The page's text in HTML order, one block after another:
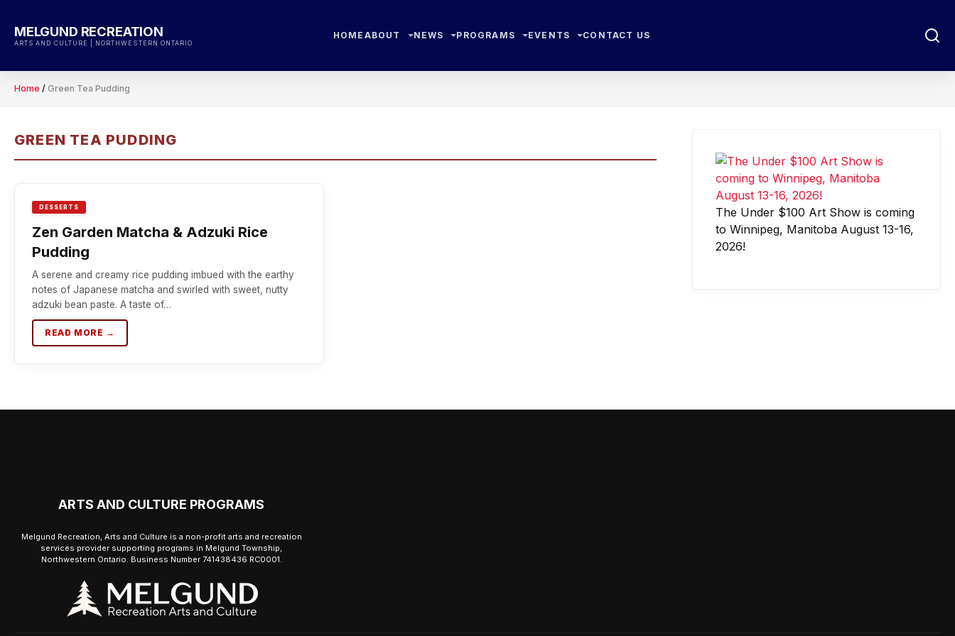
content
MELGUND RECREATION
ARTS AND CULTURE | NORTHWESTERN ONTARIO
HOME ABOUT NEWS PROGRAMS EVENTS CONTACT US
Home / Green Tea Pudding
GREEN TEA PUDDING
DESSERTS
Zen Garden Matcha & Adzuki Rice
Pudding
A serene and creamy rice pudding imbued with the earthy
notes of Japanese matcha and swirled with sweet, nutty
adzuki bean paste. A taste of…
READ MORE →
The Under $100 Art Show is coming
to Winnipeg, Manitoba August 13-16,
2026!
ARTS AND CULTURE PROGRAMS
Melgund Recreation, Arts and Culture is a non-profit arts and recreation
services provider supporting programs in Melgund Township,
Northwestern Ontario. Business Number 741438436 RC0001.